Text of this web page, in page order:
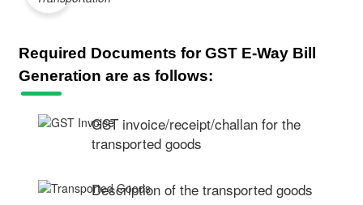
Required Documents for GST E-Way Bill
Generation are as follows:
GST invoice/receipt/challan for the
transported goods
Description of the transported goods